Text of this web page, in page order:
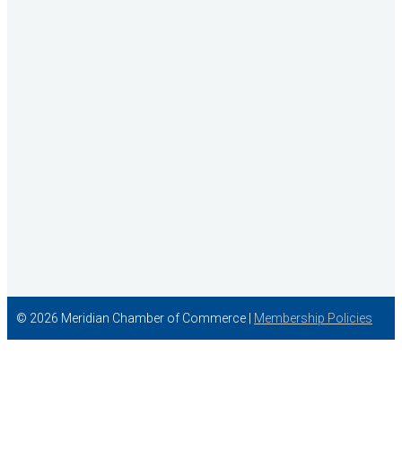
© 2026 Meridian Chamber of Commerce | Membership Policies